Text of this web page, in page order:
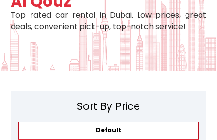
Top rated car rental in Dubai. Low prices, great
deals, convenient pick-up, top-notch service!
Sort By Price
Default